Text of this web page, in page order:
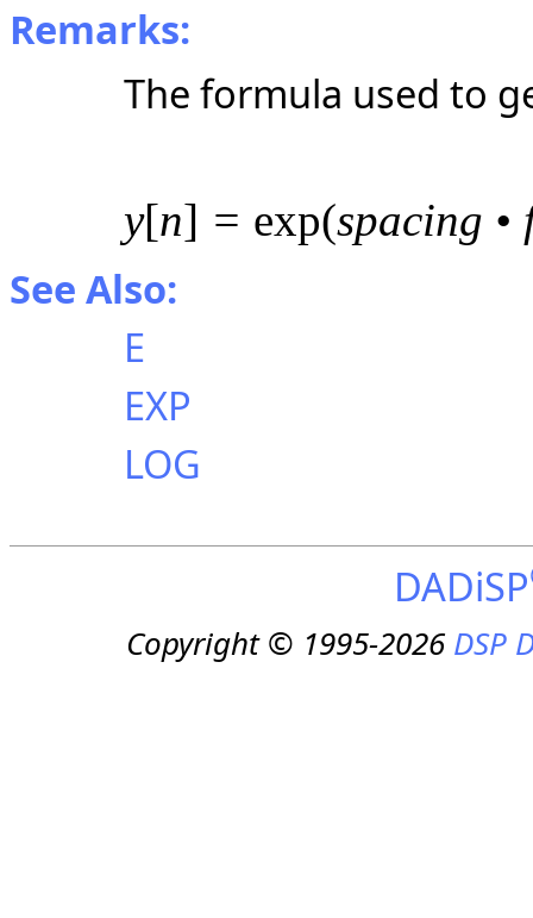
Remarks:
The formula used to
y[n] = exp(spacing
See Also:
E
EXP
LOG
DADiSP
Copyright © 1995-2026DSP